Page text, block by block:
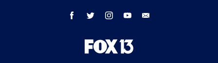
facebook twitter instagram youtube